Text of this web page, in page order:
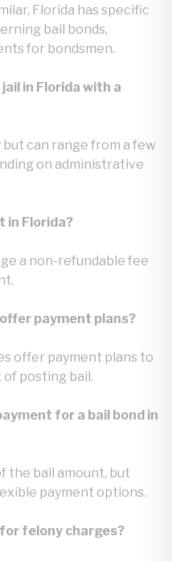
Florida has specific
bail bonds,
for bondsmen.
in Florida with a
but can range from a few
on administrative
in Florida?
a non-refundable fee
payment plans?
offer payment plans to
posting bail.
for a bail bond in
the bail amount, but
payment options.
felony charges?